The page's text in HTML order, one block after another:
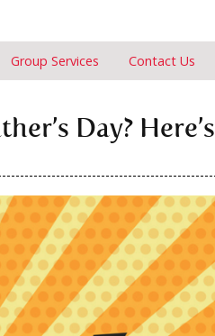
Group Services Contact Us
Day? Here’s